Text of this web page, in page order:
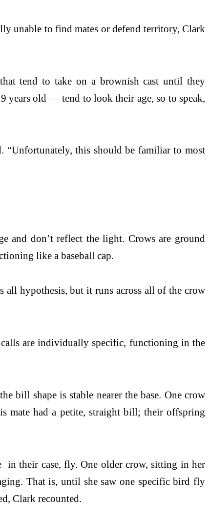
unable to find mates or defend territory, Clark
tend to take on a brownish cast until they
years old — tend to look their age, so to speak,
“Unfortunately, this should be familiar to most
and don’t reflect the light. Crows are ground
like a baseball cap.
all hypothesis, but it runs across all of the crow
calls are individually specific, functioning in the
bill shape is stable nearer the base. One crow
mate had a petite, straight bill; their offspring
in their case, fly. One older crow, sitting in her
That is, until she saw one specific bird fly
Clark recounted.